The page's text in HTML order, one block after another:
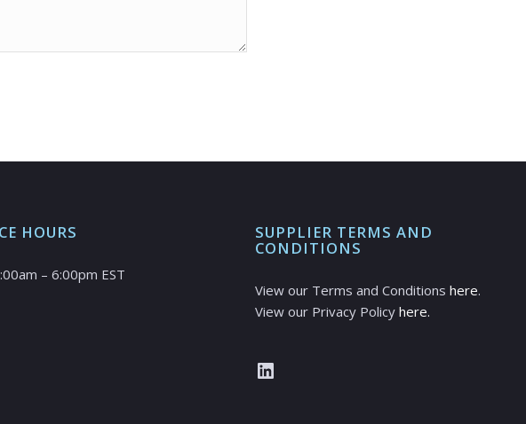
HOURS
– 6:00pm EST
SUPPLIER TERMS AND
CONDITIONS
View our Terms and Conditions here.
View our Privacy Policy here.
LinkedIn